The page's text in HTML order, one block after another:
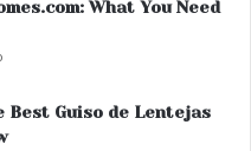
What You Need
Best Guiso de Lentejas